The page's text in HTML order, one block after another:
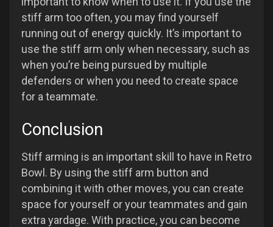
stiff arm too often, you may find yourself
running out of energy quickly. It’s important to
use the stiff arm only when necessary, such as
when you’re being pursued by multiple
defenders or when you need to create space
for a teammate.
Conclusion
Stiff arming is an important skill to have in Retro
Bowl. By using the stiff arm button and
combining it with other moves, you can create
space for yourself or your teammates and gain
extra yardage. With practice, you can become